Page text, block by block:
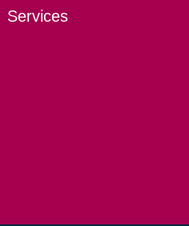
Services